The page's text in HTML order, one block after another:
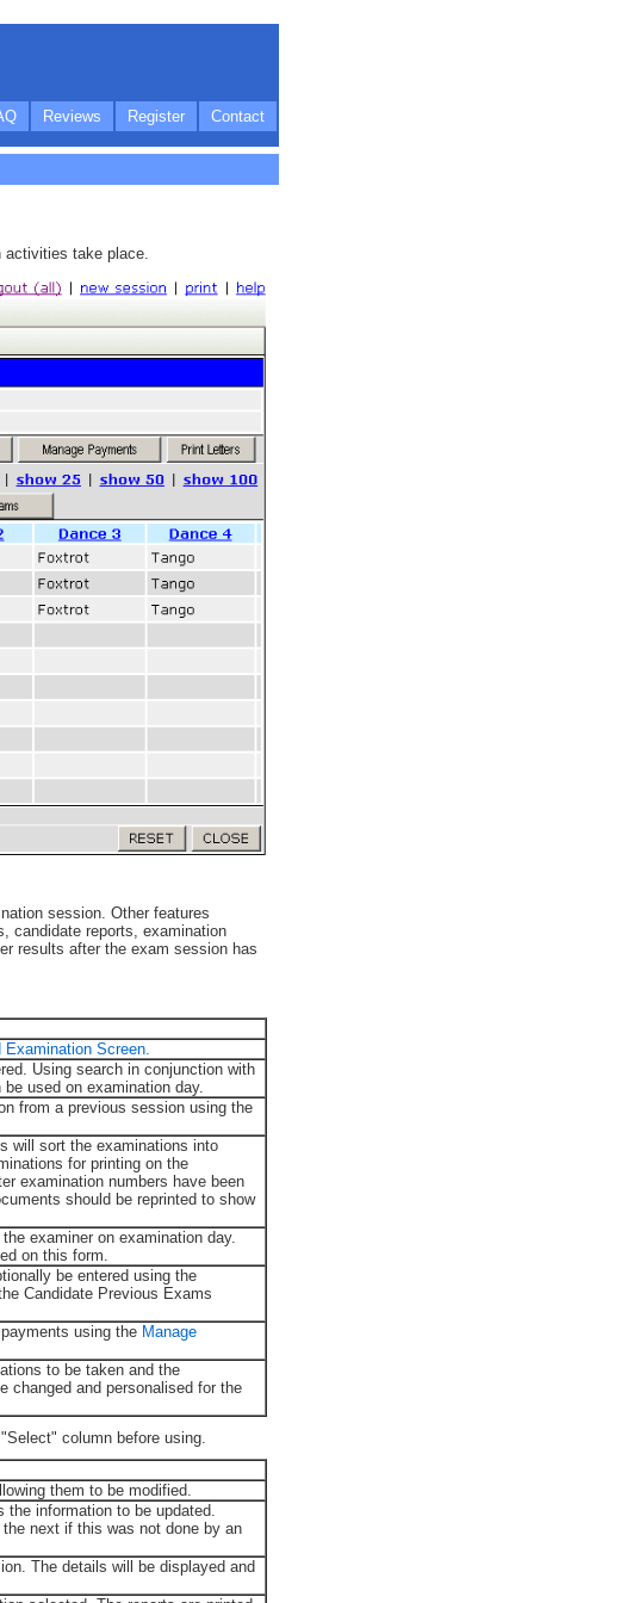
Contact
Register
Reviews
take place.
session. Other features
candidate reports, examination
results after the exam session has
Examination Screen.
Using search in conjunction with
used on examination day.
from a previous session using the
will sort the examinations into
for printing on the
examination numbers have been
should be reprinted to show
examiner on examination day.
on this form.
be entered using the
Candidate Previous Exams
using the Manage
to be taken and the
changed and personalised for the
column before using.
them to be modified.
the information to be updated.
next if this was not done by an
The details will be displayed and